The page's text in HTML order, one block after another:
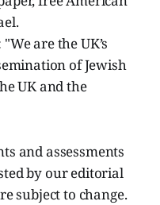
"We are the UK’s
of Jewish
UK and the
and assessments
by our editorial
subject to change.